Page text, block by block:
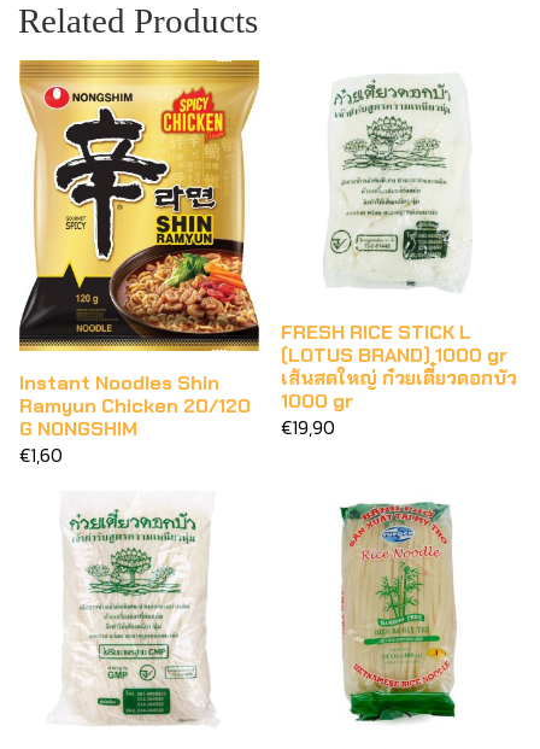
Related Products
Instant Noodles Shin
Ramyun Chicken 20/120
G NONGSHIM
€1,60
FRESH RICE STICK L
(LOTUS BRAND) 1000 gr
เส้นสดใหญ่ ก๋วยเตี๋ยวดอกบัว
1000 gr
€19,90